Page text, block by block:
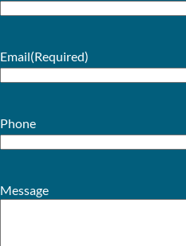
Email(Required)
Phone
Message